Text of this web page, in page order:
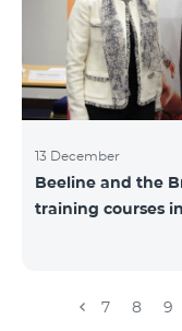
Association
13 December
Beeline and the
training courses
7 8 9